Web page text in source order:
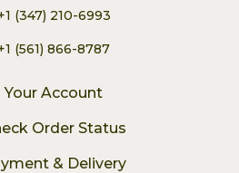
(347) 210-6993
(561) 866-8787
Your Account
Order Status
& Delivery